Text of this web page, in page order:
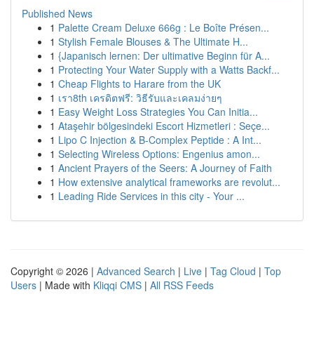
Published News
1 Palette Cream Deluxe 666g : Le Boîte Présen...
1 Stylish Female Blouses & The Ultimate H...
1 {Japanisch lernen: Der ultimative Beginn für A...
1 Protecting Your Water Supply with a Watts Backf...
1 Cheap Flights to Harare from the UK
1 เรา8th เครดิตฟรี: วิธีรับและเคลมง่ายๆ
1 Easy Weight Loss Strategies You Can Initia...
1 Ataşehir bölgesindeki Escort Hizmetleri : Seçe...
1 Lipo C Injection & B-Complex Peptide : A Int...
1 Selecting Wireless Options: Engenius amon...
1 Ancient Prayers of the Seers: A Journey of Faith
1 How extensive analytical frameworks are revolut...
1 Leading Ride Services in this city - Your ...
Copyright © 2026 | Advanced Search | Live | Tag Cloud | Top
Users | Made with Kliqqi CMS | All RSS Feeds